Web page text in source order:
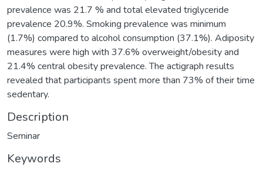
prevalence was 21.7 % and total elevated triglyceride
prevalence 20.9%. Smoking prevalence was minimum
(1.7%) compared to alcohol consumption (37.1%). Adiposity
measures were high with 37.6% overweight/obesity and
21.4% central obesity prevalence. The actigraph results
revealed that participants spent more than 73% of their time
sedentary.
Description
Seminar
Keywords